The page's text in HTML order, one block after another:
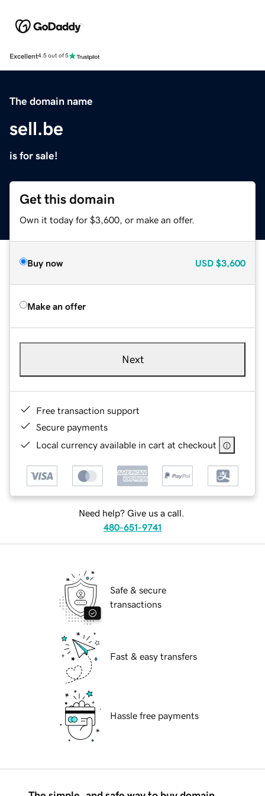
Excellent4.5 out of 5
The domain name
sell.be
is for sale!
Get this domain
Own it today for $3,600, or make an offer.
Buy now USD $3,600
Make an offer
Next
Free transaction support
Secure payments
Local currency available in cart at checkout
Need help? Give us a call.
480-651-9741
Safe & secure
transactions
Fast & easy transfers
Hassle free payments